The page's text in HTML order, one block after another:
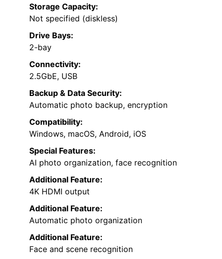
Storage Capacity:
Not specified (diskless)
Drive Bays:
2-bay
Connectivity:
2.5GbE, USB
Backup & Data Security:
Automatic photo backup, encryption
Compatibility:
Windows, macOS, Android, iOS
Special Features:
AI photo organization, face recognition
Additional Feature:
4K HDMI output
Additional Feature:
Automatic photo organization
Additional Feature:
Face and scene recognition